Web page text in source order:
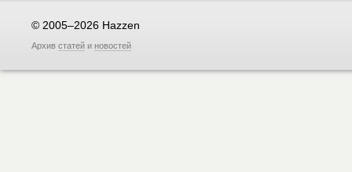
© 2005–2026 Hazzen
Архив статей и новостей